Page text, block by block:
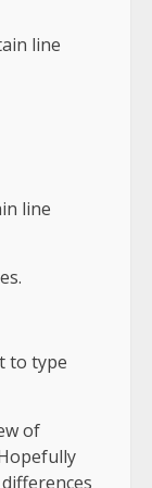
line
line
to type
of